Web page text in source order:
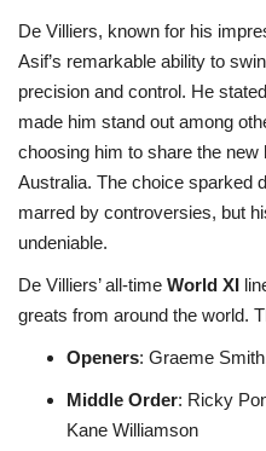
De Villiers, known for his
Asif’s remarkable ability to
precision and control. He
made him stand out among
choosing him to share the new
Australia. The choice sparked
marred by controversies, but
undeniable.
De Villiers’ all-time World XI
greats from around the world.
Openers: Graeme
Middle Order: Ricky
Kane Williamson